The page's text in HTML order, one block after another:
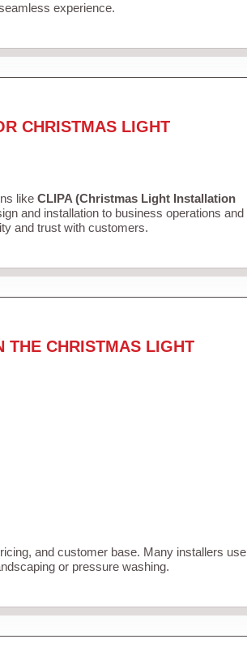
experience.
CHRISTMAS LIGHT
like CLIPA (Christmas Light Installation
and installation to business operations and
and trust with customers.
THE CHRISTMAS LIGHT
and customer base. Many installers use
or pressure washing.